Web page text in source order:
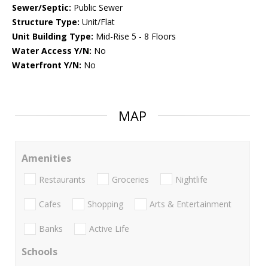
Sewer/Septic: Public Sewer
Structure Type: Unit/Flat
Unit Building Type: Mid-Rise 5 - 8 Floors
Water Access Y/N: No
Waterfront Y/N: No
MAP
Amenities
Restaurants Groceries Nightlife
Cafes Shopping Arts & Entertainment
Banks Active Life
Schools